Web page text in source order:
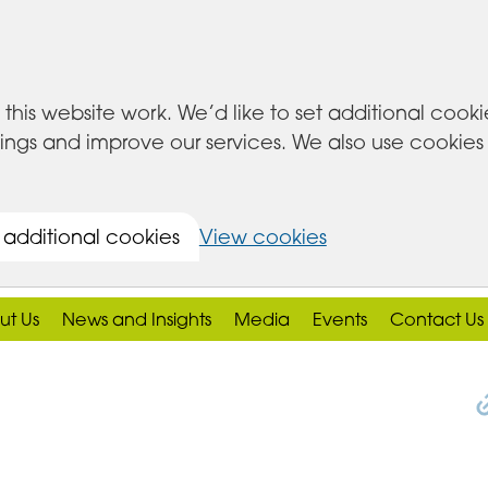
website work. We’d like to set additional
and improve our services. We also use
cookies View cookies
Us News and Insights Media Events Contact Us